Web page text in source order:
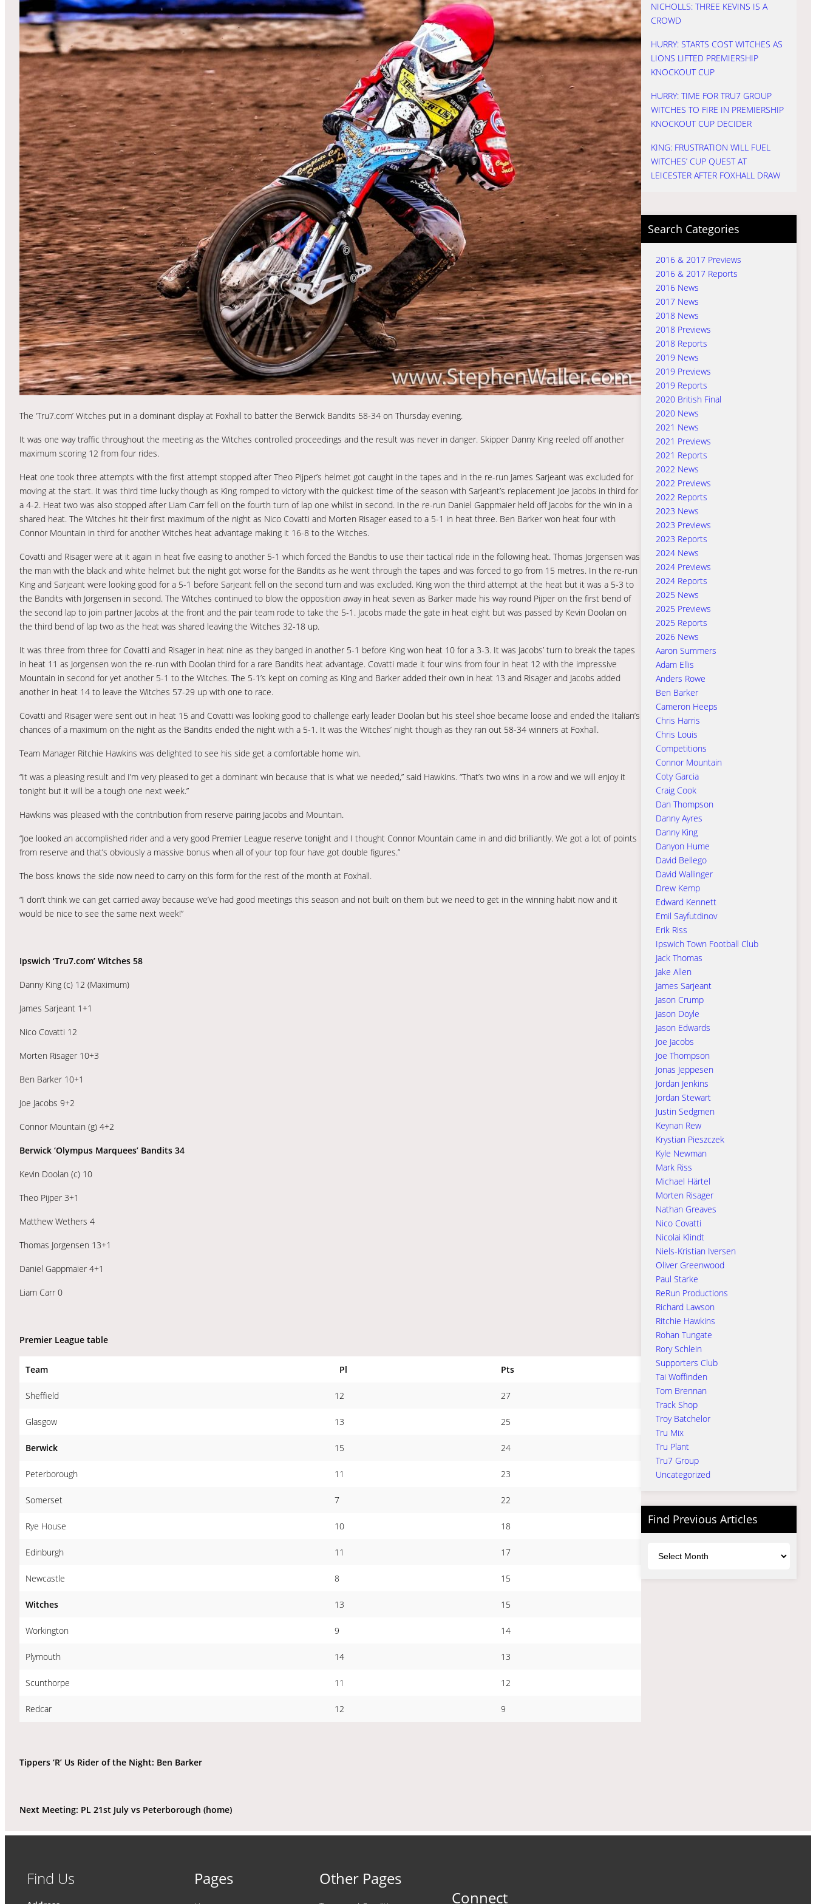
The ‘Tru7.com’ Witches put in a dominant display at Foxhall to batter the Berwick Bandits 58-34 on Thursday evening.
It was one way traffic throughout the meeting as the Witches controlled proceedings and the result was never in danger. Skipper Danny King reeled off another
maximum scoring 12 from four rides.
Heat one took three attempts with the first attempt stopped after Theo Pijper’s helmet got caught in the tapes and in the re-run James Sarjeant was excluded for
moving at the start. It was third time lucky though as King romped to victory with the quickest time of the season with Sarjeant’s replacement Joe Jacobs in third for
a 4-2. Heat two was also stopped after Liam Carr fell on the fourth turn of lap one whilst in second. In the re-run Daniel Gappmaier held off Jacobs for the win in a
shared heat. The Witches hit their first maximum of the night as Nico Covatti and Morten Risager eased to a 5-1 in heat three. Ben Barker won heat four with
Connor Mountain in third for another Witches heat advantage making it 16-8 to the Witches.
Covatti and Risager were at it again in heat five easing to another 5-1 which forced the Bandtis to use their tactical ride in the following heat. Thomas Jorgensen was
the man with the black and white helmet but the night got worse for the Bandits as he went through the tapes and was forced to go from 15 metres. In the re-run
King and Sarjeant were looking good for a 5-1 before Sarjeant fell on the second turn and was excluded. King won the third attempt at the heat but it was a 5-3 to
the Bandits with Jorgensen in second. The Witches continued to blow the opposition away in heat seven as Barker made his way round Pijper on the first bend of
the second lap to join partner Jacobs at the front and the pair team rode to take the 5-1. Jacobs made the gate in heat eight but was passed by Kevin Doolan on
the third bend of lap two as the heat was shared leaving the Witches 32-18 up.
It was three from three for Covatti and Risager in heat nine as they banged in another 5-1 before King won heat 10 for a 3-3. It was Jacobs’ turn to break the tapes
in heat 11 as Jorgensen won the re-run with Doolan third for a rare Bandits heat advantage. Covatti made it four wins from four in heat 12 with the impressive
Mountain in second for yet another 5-1 to the Witches. The 5-1’s kept on coming as King and Barker added their own in heat 13 and Risager and Jacobs added
another in heat 14 to leave the Witches 57-29 up with one to race.
Covatti and Risager were sent out in heat 15 and Covatti was looking good to challenge early leader Doolan but his steel shoe became loose and ended the Italian’s
chances of a maximum on the night as the Bandits ended the night with a 5-1. It was the Witches’ night though as they ran out 58-34 winners at Foxhall.
Team Manager Ritchie Hawkins was delighted to see his side get a comfortable home win.
“It was a pleasing result and I’m very pleased to get a dominant win because that is what we needed,” said Hawkins. “That’s two wins in a row and we will enjoy it
tonight but it will be a tough one next week.”
Hawkins was pleased with the contribution from reserve pairing Jacobs and Mountain.
“Joe looked an accomplished rider and a very good Premier League reserve tonight and I thought Connor Mountain came in and did brilliantly. We got a lot of points
from reserve and that’s obviously a massive bonus when all of your top four have got double figures.”
The boss knows the side now need to carry on this form for the rest of the month at Foxhall.
“I don’t think we can get carried away because we’ve had good meetings this season and not built on them but we need to get in the winning habit now and it
would be nice to see the same next week!”
Ipswich ‘Tru7.com’ Witches 58
Danny King (c) 12 (Maximum)
James Sarjeant 1+1
Nico Covatti 12
Morten Risager 10+3
Ben Barker 10+1
Joe Jacobs 9+2
Connor Mountain (g) 4+2
Berwick ‘Olympus Marquees’ Bandits 34
Kevin Doolan (c) 10
Theo Pijper 3+1
Matthew Wethers 4
Thomas Jorgensen 13+1
Daniel Gappmaier 4+1
Liam Carr 0
Premier League table
Team Pl Pts
Sheffield 12 27
Glasgow 13 25
Berwick 15 24
Peterborough 11 23
Somerset 7 22
Rye House 10 18
Edinburgh 11 17
Newcastle 8 15
Witches 13 15
Workington 9 14
Plymouth 14 13
Scunthorpe 11 12
Redcar 12 9
Tippers ‘R’ Us Rider of the Night: Ben Barker
Next Meeting: PL 21st July vs Peterborough (home)
NICHOLLS: THREE KEVINS IS A
CROWD
HURRY: STARTS COST WITCHES AS
LIONS LIFTED PREMIERSHIP
KNOCKOUT CUP
HURRY: TIME FOR TRU7 GROUP
WITCHES TO FIRE IN PREMIERSHIP
KNOCKOUT CUP DECIDER
KING: FRUSTRATION WILL FUEL
WITCHES’ CUP QUEST AT
LEICESTER AFTER FOXHALL DRAW
Search Categories
2016 & 2017 Previews
2016 & 2017 Reports
2016 News
2017 News
2018 News
2018 Previews
2018 Reports
2019 News
2019 Previews
2019 Reports
2020 British Final
2020 News
2021 News
2021 Previews
2021 Reports
2022 News
2022 Previews
2022 Reports
2023 News
2023 Previews
2023 Reports
2024 News
2024 Previews
2024 Reports
2025 News
2025 Previews
2025 Reports
2026 News
Aaron Summers
Adam Ellis
Anders Rowe
Ben Barker
Cameron Heeps
Chris Harris
Chris Louis
Competitions
Connor Mountain
Coty Garcia
Craig Cook
Dan Thompson
Danny Ayres
Danny King
Danyon Hume
David Bellego
David Wallinger
Drew Kemp
Edward Kennett
Emil Sayfutdinov
Erik Riss
Ipswich Town Football Club
Jack Thomas
Jake Allen
James Sarjeant
Jason Crump
Jason Doyle
Jason Edwards
Joe Jacobs
Joe Thompson
Jonas Jeppesen
Jordan Jenkins
Jordan Stewart
Justin Sedgmen
Keynan Rew
Krystian Pieszczek
Kyle Newman
Mark Riss
Michael Härtel
Morten Risager
Nathan Greaves
Nico Covatti
Nicolai Klindt
Niels-Kristian Iversen
Oliver Greenwood
Paul Starke
ReRun Productions
Richard Lawson
Ritchie Hawkins
Rohan Tungate
Rory Schlein
Supporters Club
Tai Woffinden
Tom Brennan
Track Shop
Troy Batchelor
Tru Mix
Tru Plant
Tru7 Group
Uncategorized
Find Previous Articles
Find Us Pages Other Pages
Connect